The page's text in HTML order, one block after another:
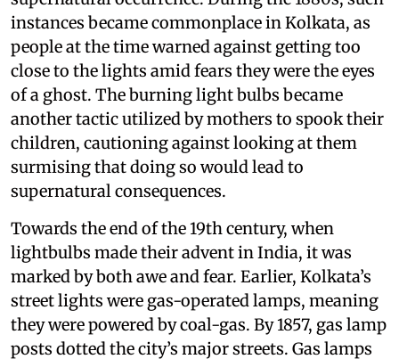
instances became commonplace in Kolkata, as
people at the time warned against getting too
close to the lights amid fears they were the eyes
of a ghost. The burning light bulbs became
another tactic utilized by mothers to spook their
children, cautioning against looking at them
surmising that doing so would lead to
supernatural consequences.
Towards the end of the 19th century, when
lightbulbs made their advent in India, it was
marked by both awe and fear. Earlier, Kolkata’s
street lights were gas-operated lamps, meaning
they were powered by coal-gas. By 1857, gas lamp
posts dotted the city’s major streets. Gas lamps